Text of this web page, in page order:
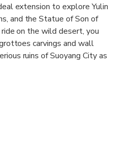
extension to explore Yulin
and the Statue of Son of
on the wild desert, you
carvings and wall
ruins of Suoyang City as